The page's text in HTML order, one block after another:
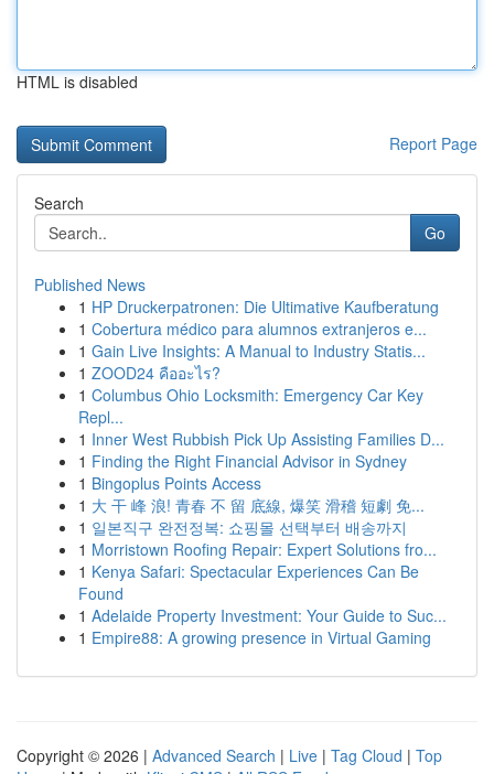
HTML is disabled
Report Page
Search
Go
Published News
1 HP Druckerpatronen: Die Ultimative Kaufberatung
1 Cobertura médico para alumnos extranjeros e...
1 Gain Live Insights: A Manual to Industry Statis...
1 ZOOD24 คืออะไร?
1 Columbus Ohio Locksmith: Emergency Car Key
Repl...
1 Inner West Rubbish Pick Up Assisting Families D...
1 Finding the Right Financial Advisor in Sydney
1 Bingoplus Points Access
1 大 干 峰 浪! 青春 不 留 底線, 爆笑 滑稽 短劇 免...
1 일본직구 완전정복: 쇼핑몰 선택부터 배송까지
1 Morristown Roofing Repair: Expert Solutions fro...
1 Kenya Safari: Spectacular Experiences Can Be
Found
1 Adelaide Property Investment: Your Guide to Suc...
1 Empire88: A growing presence in Virtual Gaming
Copyright © 2026 | Advanced Search | Live | Tag Cloud | Top